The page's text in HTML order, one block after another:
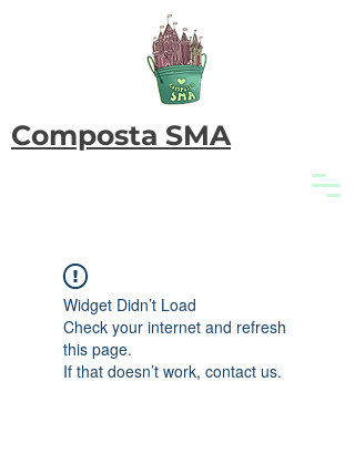
Composta SMA
Widget Didn’t Load
Check your internet and refresh
this page.
If that doesn’t work, contact us.